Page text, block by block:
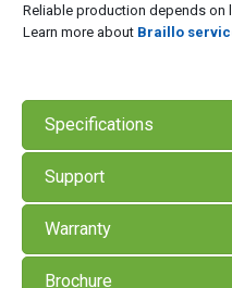
Reliable production depends on
Learn more about Braillo
Specifications
Support
Warranty
Brochure